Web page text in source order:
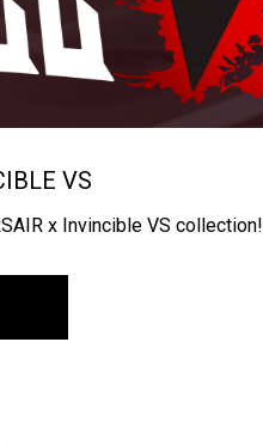
VS
x Invincible VS collection!